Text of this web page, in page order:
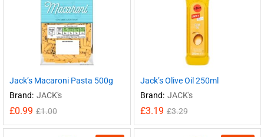
Jack’s Macaroni Pasta 500g
Brand: JACK's
£0.99 £1.00
Jack’s Olive Oil 250ml
Brand: JACK's
£3.19 £3.29